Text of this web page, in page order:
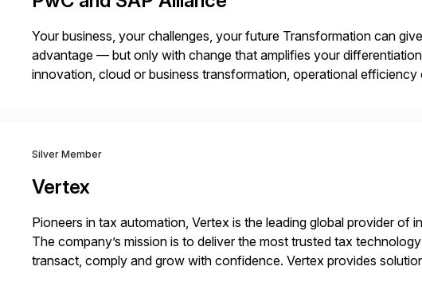
Your business, your challenges, your future Transformation can
advantage — but only with change that amplifies your
innovation, cloud or business transformation, operational
Silver Member
Vertex
Pioneers in tax automation, Vertex is the leading global provider of
The company’s mission is to deliver the most trusted tax
transact, comply and grow with confidence. Vertex provides